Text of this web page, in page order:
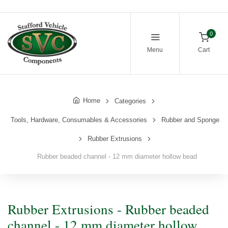
Menu
0
Cart
Home Categories
Tools, Hardware, Consumables & Accessories Rubber and Sponge
Rubber Extrusions
Rubber beaded channel - 12 mm diameter hollow bead
Rubber Extrusions - Rubber beaded